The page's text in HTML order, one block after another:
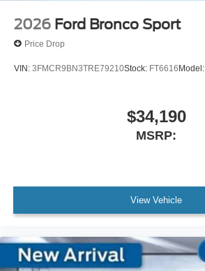
2026 Ford Bronco Sport
Price Drop
VIN: 3FMCR9BN3TRE79210Stock: FT6616Model:
$34,190
MSRP:
View Vehicle